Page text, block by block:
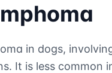
in dogs,
It is less common